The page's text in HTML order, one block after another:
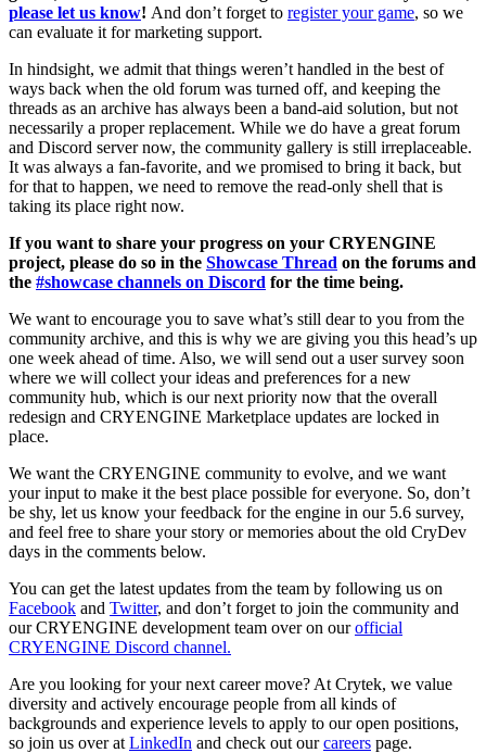
please let us know! And don’t forget to register your game, so we
can evaluate it for marketing support.
In hindsight, we admit that things weren’t handled in the best of
ways back when the old forum was turned off, and keeping the
threads as an archive has always been a band-aid solution, but not
necessarily a proper replacement. While we do have a great forum
and Discord server now, the community gallery is still irreplaceable.
It was always a fan-favorite, and we promised to bring it back, but
for that to happen, we need to remove the read-only shell that is
taking its place right now.
If you want to share your progress on your CRYENGINE
project, please do so in the Showcase Thread on the forums and
the #showcase channels on Discord for the time being.
We want to encourage you to save what’s still dear to you from the
community archive, and this is why we are giving you this head’s up
one week ahead of time. Also, we will send out a user survey soon
where we will collect your ideas and preferences for a new
community hub, which is our next priority now that the overall
redesign and CRYENGINE Marketplace updates are locked in
place.
We want the CRYENGINE community to evolve, and we want
your input to make it the best place possible for everyone. So, don’t
be shy, let us know your feedback for the engine in our 5.6 survey,
and feel free to share your story or memories about the old CryDev
days in the comments below.
You can get the latest updates from the team by following us on
Facebook and Twitter, and don’t forget to join the community and
our CRYENGINE development team over on ourofficial
CRYENGINE Discord channel.
Are you looking for your next career move? At Crytek, we value
diversity and actively encourage people from all kinds of
backgrounds and experience levels to apply to our open positions,
so join us over at LinkedIn and check out ourcareers page.